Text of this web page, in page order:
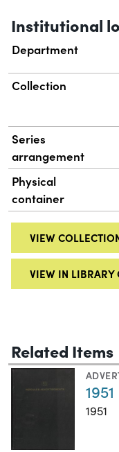
Institutional
Department
Collection
Series
arrangement
Physical
container
VIEW
VIEW IN LIBRARY
Related Items
1951